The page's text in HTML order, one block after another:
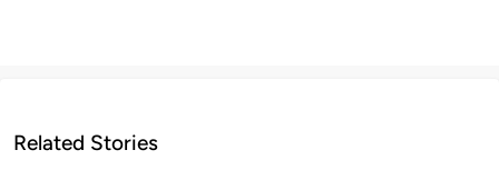
Related Stories